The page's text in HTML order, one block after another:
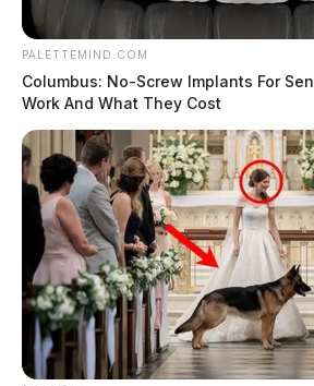
PALETTEMIND.COM
Columbus: No-Screw Implants For
Work And What They Cost